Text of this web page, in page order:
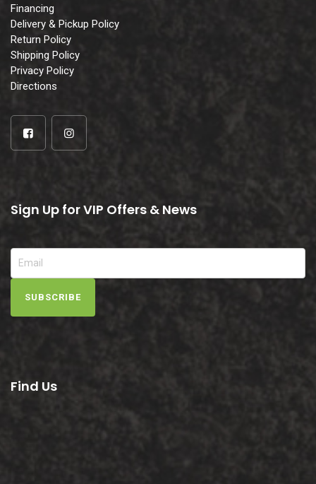
Financing
Delivery & Pickup Policy
Return Policy
Shipping Policy
Privacy Policy
Directions
Sign Up for VIP Offers & News
SUBSCRIBE
Find Us